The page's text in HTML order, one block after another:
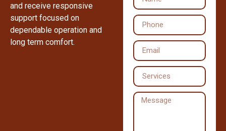
and receive responsive
support focused on
dependable operation and
long term comfort.